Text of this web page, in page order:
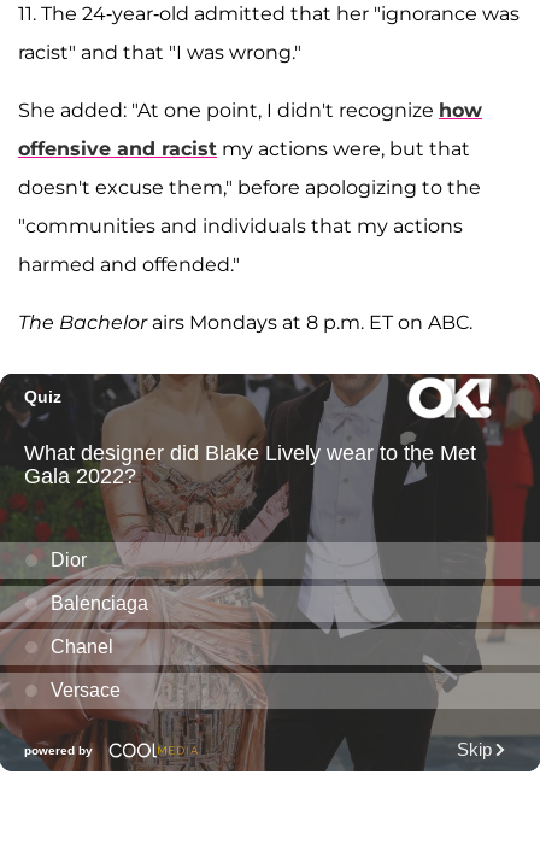
11. The 24-year-old admitted that her "ignorance was
racist" and that "I was wrong."
She added: "At one point, I didn't recognize how
offensive and racist my actions were, but that
doesn't excuse them," before apologizing to the
"communities and individuals that my actions
harmed and offended."
The Bachelorairs Mondays at 8 p.m. ET on ABC.